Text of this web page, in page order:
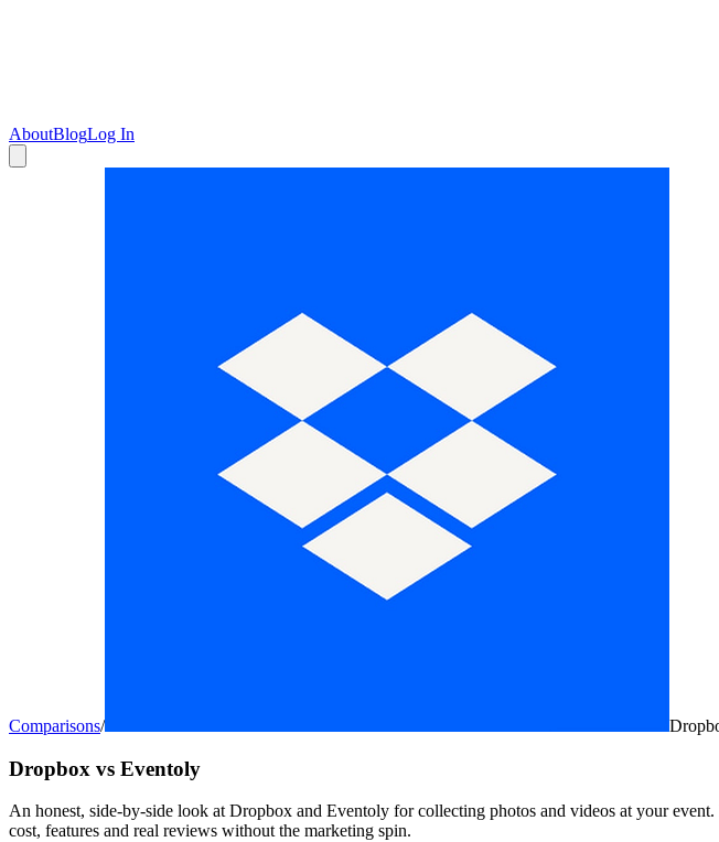
AboutBlogLog In
Comparisons/
Dropbox vs Eventoly
An honest, side-by-side look at Dropbox and Eventoly for collecting photos and videos at your
cost, features and real reviews without the marketing spin.